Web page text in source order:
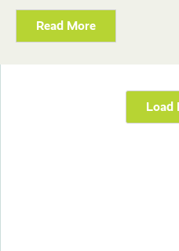
Read More
Load